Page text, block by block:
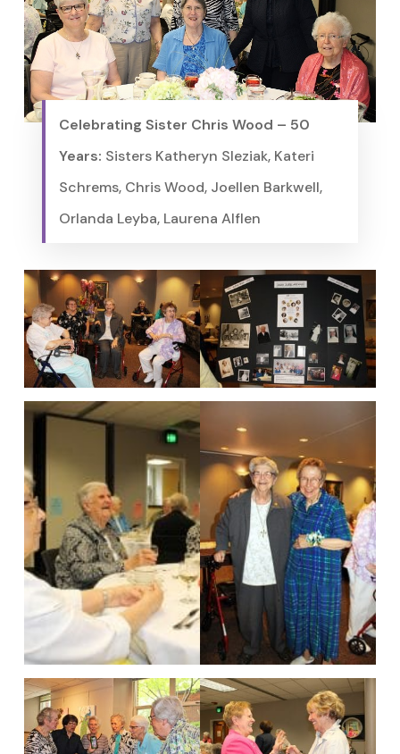
Celebrating Sister Chris Wood – 50
Years: Sisters Katheryn Sleziak, Kateri
Schrems, Chris Wood, Joellen Barkwell,
Orlanda Leyba, Laurena Alflen